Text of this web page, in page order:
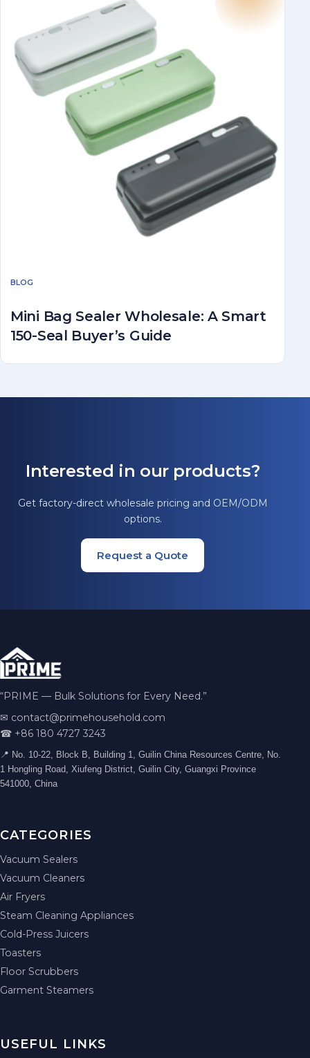
BLOG
Mini Bag Sealer Wholesale: A Smart
150-Seal Buyer’s Guide
Interested in our products?
Get factory-direct wholesale pricing and OEM/ODM
options.
Request a Quote
“PRIME — Bulk Solutions for Every Need.”
✉ contact@primehousehold.com
☎ +86 180 4727 3243
📍 No. 10-22, Block B, Building 1, Guilin China Resources Centre, No.
1 Hongling Road, Xiufeng District, Guilin City, Guangxi Province
541000, China
CATEGORIES
Vacuum Sealers
Vacuum Cleaners
Air Fryers
Steam Cleaning Appliances
Cold-Press Juicers
Toasters
Floor Scrubbers
Garment Steamers
USEFUL LINKS